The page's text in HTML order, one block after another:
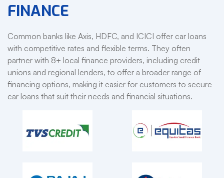
FINANCE
Common banks like Axis, HDFC, and ICICI offer car loans
with competitive rates and flexible terms. They often
partner with 8+ local finance providers, including credit
unions and regional lenders, to offer a broader range of
financing options, making it easier for customers to secure
car loans that suit their needs and financial situations.